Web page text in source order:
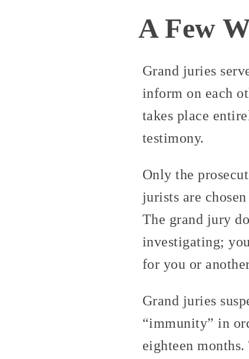
A Few
Grand juries
inform on each
takes place
testimony.
Only the
jurists are
The grand jury
investigating;
for you or
Grand juries
“immunity” in
eighteen